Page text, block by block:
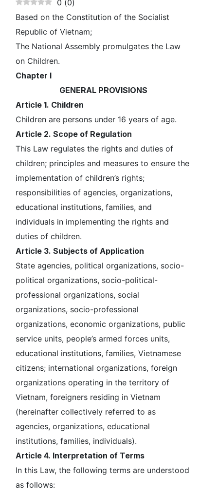
0 (0)
Based on the Constitution of the Socialist
Republic of Vietnam;
The National Assembly promulgates the Law
on Children.
Chapter I
GENERAL PROVISIONS
Article 1. Children
Children are persons under 16 years of age.
Article 2. Scope of Regulation
This Law regulates the rights and duties of
children; principles and measures to ensure the
implementation of children’s rights;
responsibilities of agencies, organizations,
educational institutions, families, and
individuals in implementing the rights and
duties of children.
Article 3. Subjects of Application
State agencies, political organizations, socio-
political organizations, socio-political-
professional organizations, social
organizations, socio-professional
organizations, economic organizations, public
service units, people’s armed forces units,
educational institutions, families, Vietnamese
citizens; international organizations, foreign
organizations operating in the territory of
Vietnam, foreigners residing in Vietnam
(hereinafter collectively referred to as
agencies, organizations, educational
institutions, families, individuals).
Article 4. Interpretation of Terms
In this Law, the following terms are understood
as follows: